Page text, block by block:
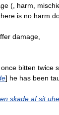
(, harm,
is no harm
damage,
bitten twice
] he has been
skade af sit